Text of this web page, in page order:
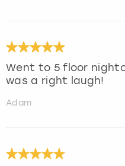
Went to 5 floor
was a right laugh!
Adam